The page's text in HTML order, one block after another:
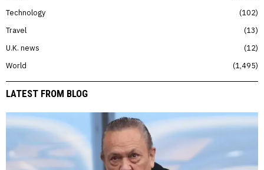
Technology
102
Travel
13
U.K. news
12
World
1,495
LATEST FROM BLOG